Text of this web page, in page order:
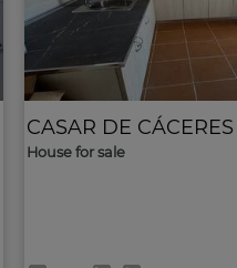
CASAR DE CÁCERES
House for sale